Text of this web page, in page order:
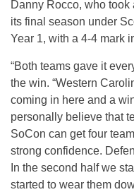
Danny Rocco, who
its final season under
Year 1, with a 4-4 mark
“Both teams gave it
the win. “Western
coming in here and a
personally believe that
SoCon can get four
strong confidence.
In the second half we
started to wear them